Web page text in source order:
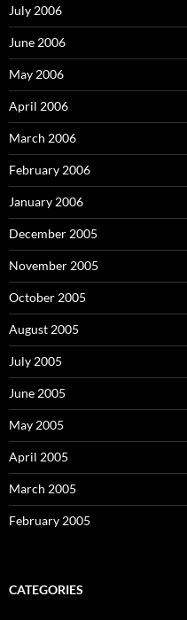
July 2006
June 2006
May 2006
April 2006
March 2006
February 2006
January 2006
December 2005
November 2005
October 2005
August 2005
July 2005
June 2005
May 2005
April 2005
March 2005
February 2005
CATEGORIES